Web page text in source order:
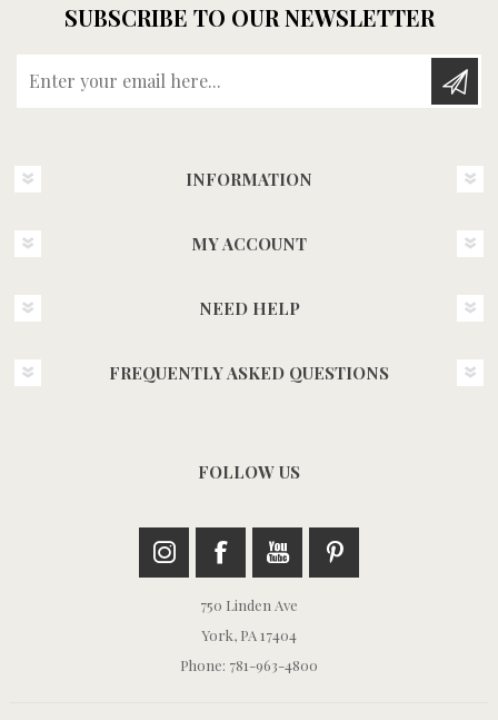
SUBSCRIBE TO OUR NEWSLETTER
INFORMATION
MY ACCOUNT
NEED HELP
FREQUENTLY ASKED QUESTIONS
FOLLOW US
750 Linden Ave
York, PA 17404
Phone: 781-963-4800